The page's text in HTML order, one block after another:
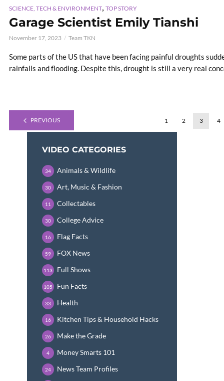
SCIENCE, TECH & ENVIRONMENT, TOP STORY
Garage Scientist Emily Tianshi
November 17, 2023 Team TKN
Some parts of the US that have been facing painful droughts
rainfalls and flooding. Despite this, drought is still a very real
PREVIOUS 1 2 3 4
VIDEO CATEGORIES
Animals & Wildlife
34
Art, Music & Fashion
30
Collectables
11
College Advice
30
Flag Facts
16
FOX News
59
Full Shows
113
Fun Facts
105
Health
33
Kitchen Tips & Household Hacks
16
Make the Grade
26
Money Smarts 101
4
News Team Profiles
24